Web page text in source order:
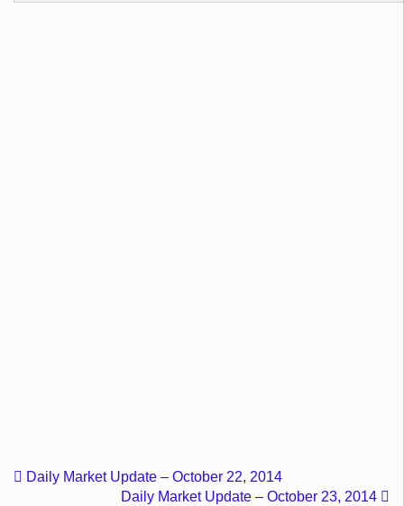
Daily Market Update – October 22, 2014
Daily Market Update – October 23, 2014